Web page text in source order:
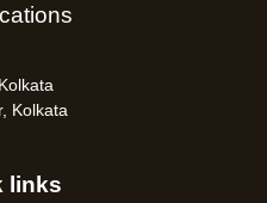
Kolkata
links